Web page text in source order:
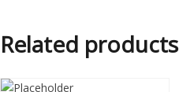
Related products